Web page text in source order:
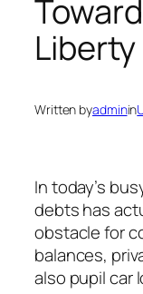
Liberty
Written byadminin
In today’s
debts has
obstacle for
balances,
also pupil car